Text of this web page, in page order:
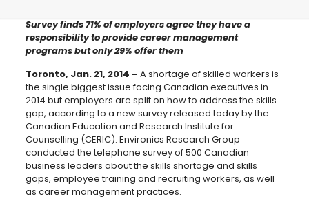
Survey finds 71% of employers agree they have a
responsibility to provide career management
programs but only 29% offer them
Toronto, Jan. 21, 2014 – A shortage of skilled workers is
the single biggest issue facing Canadian executives in
2014 but employers are split on how to address the skills
gap, according to a new survey released today by the
Canadian Education and Research Institute for
Counselling (CERIC). Environics Research Group
conducted the telephone survey of 500 Canadian
business leaders about the skills shortage and skills
gaps, employee training and recruiting workers, as well
as career management practices.